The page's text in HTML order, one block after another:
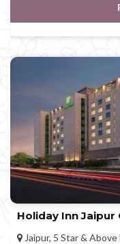
Holiday Inn Jaipur
Jaipur, 5 Star &